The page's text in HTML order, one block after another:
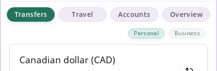
Transfers Travel Accounts Overview
Personal Business